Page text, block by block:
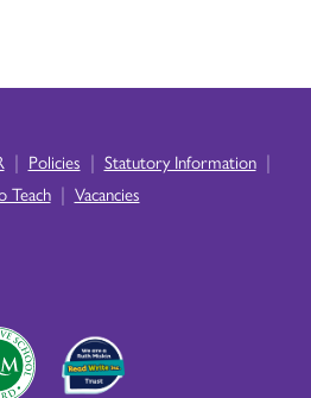
| Policies | Statutory Information |
Teach | Vacancies